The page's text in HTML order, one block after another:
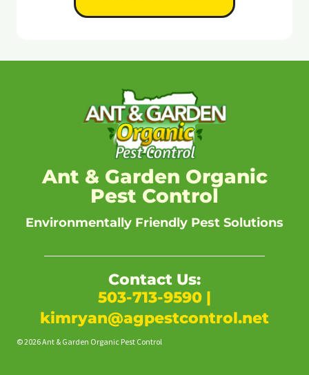
Ant & Garden Organic
Pest Control
Environmentally Friendly Pest Solutions
Contact Us:
503-713-9590 |
kimryan@agpestcontrol.net
© 2026 Ant & Garden Organic Pest Control